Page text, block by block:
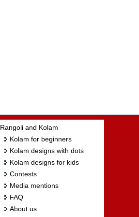
Rangoli and Kolam
Kolam for beginners
Kolam designs with dots
Kolam designs for kids
Contests
Media mentions
FAQ
About us